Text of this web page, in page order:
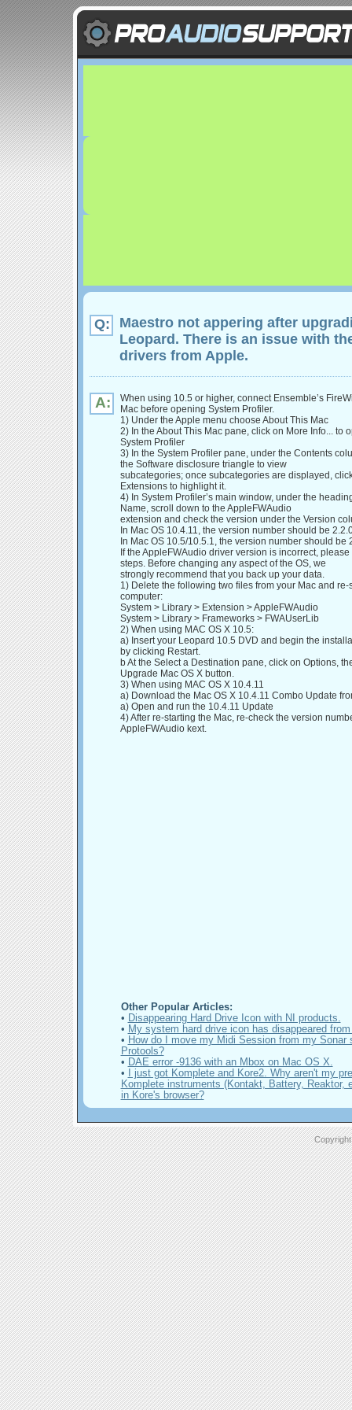
Q:
Maestro not appering after
Leopard. There is an issue with
drivers from Apple.
A:
When using 10.5 or higher, connect Ensemble’s
Mac before opening System Profiler.
1) Under the Apple menu choose About This Mac
2) In the About This Mac pane, click on More Info... to
System Profiler
3) In the System Profiler pane, under the Contents
the Software disclosure triangle to view
subcategories; once subcategories are displayed,
Extensions to highlight it.
4) In System Profiler’s main window, under the
Name, scroll down to the AppleFWAudio
extension and check the version under the Version
In Mac OS 10.4.11, the version number should be
In Mac OS 10.5/10.5.1, the version number should be
If the AppleFWAudio driver version is incorrect,
steps. Before changing any aspect of the OS, we
strongly recommend that you back up your data.
1) Delete the following two files from your Mac and re-
computer:
System > Library > Extension > AppleFWAudio
System > Library > Frameworks > FWAUserLib
2) When using MAC OS X 10.5:
a) Insert your Leopard 10.5 DVD and begin the
by clicking Restart.
b At the Select a Destination pane, click on Options,
Upgrade Mac OS X button.
3) When using MAC OS X 10.4.11
a) Download the Mac OS X 10.4.11 Combo Update
a) Open and run the 10.4.11 Update
4) After re-starting the Mac, re-check the version
AppleFWAudio kext.
Other Popular Articles:
• Disappearing Hard Drive Icon with NI products.
• My system hard drive icon has disappeared
• How do I move my Midi Session from my Sonar
Protools?
• DAE error -9136 with an Mbox on Mac OS X.
•
I just got Komplete and Kore2. Why aren't my
Komplete instruments (Kontakt, Battery, Reaktor,
in Kore's browser?